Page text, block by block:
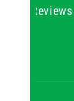
Reviews